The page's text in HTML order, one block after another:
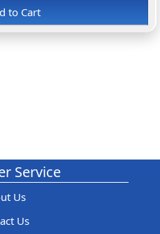
to Cart
Service
Us
Us